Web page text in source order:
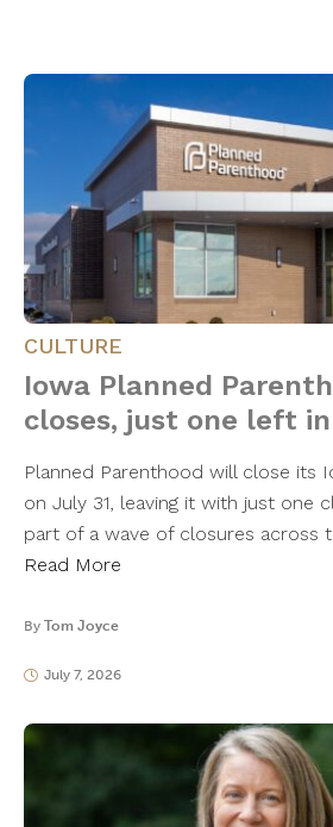
CULTURE
Iowa Planned
closes, just one left
Planned Parenthood will close its
on July 31, leaving it with just one
part of a wave of closures across
Read More
By Tom Joyce
July 7, 2026